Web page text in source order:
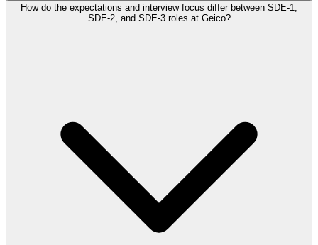
How do the expectations and interview focus differ between SDE-1,
SDE-2, and SDE-3 roles at Geico?